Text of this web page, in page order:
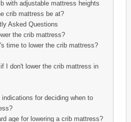
with adjustable mattress heights
crib mattress be at?
Asked Questions
the crib mattress?
time to lower the crib mattress?
I don't lower the crib mattress in
for deciding when to
age for lowering a crib mattress?